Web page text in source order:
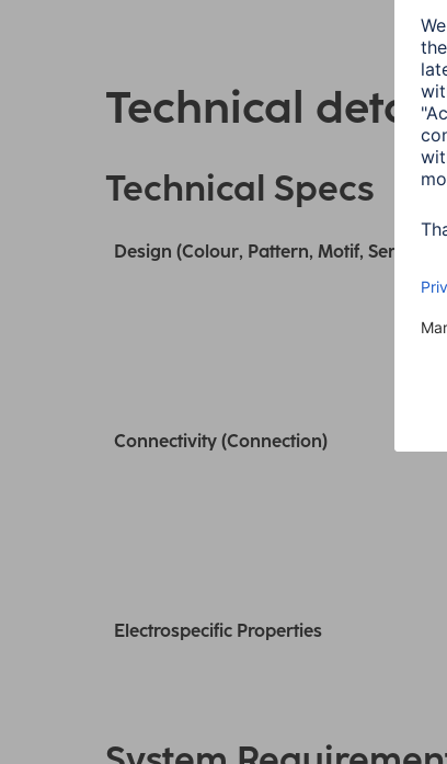
Technical
Technical Specs
Design (Colour, Pattern, Motif, Series)
Connectivity (Connection)
Electrospecific Properties